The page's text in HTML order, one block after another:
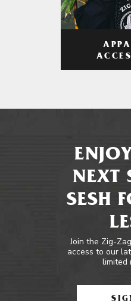
NEXT
SESH
Join the Zig-
access to our
limited